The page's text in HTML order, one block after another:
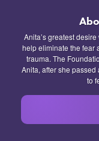
Anita’s greatest
help eliminate the fear
trauma. The
Anita, after she passed
to